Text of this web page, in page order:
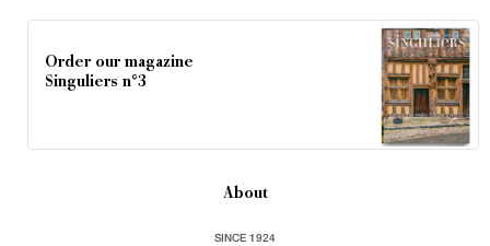
Order our magazine
Singuliers n°3
About
SINCE 1924